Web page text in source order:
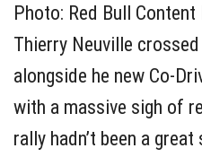
Photo: Red Bull Content
Thierry Neuville
alongside he new Co-
with a massive sigh of
rally hadn’t been a